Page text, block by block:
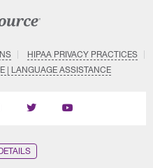
HIPAA PRIVACY PRACTICES
| LANGUAGE ASSISTANCE
Follow
Subscribe